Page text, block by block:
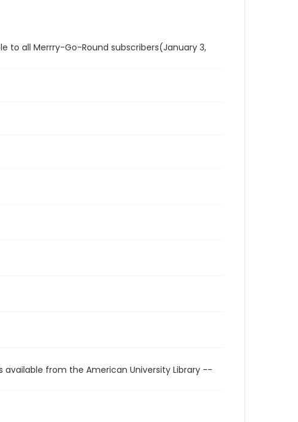
to all Merrry-Go-Round subscribers(January 3,
from the American University Library --